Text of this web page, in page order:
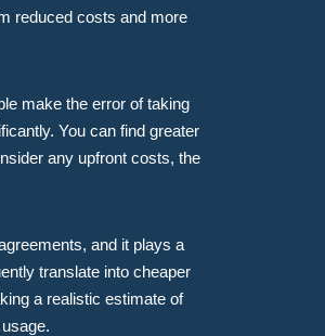
reduced costs and more
make the error of taking
You can find greater
any upfront costs, the
and it plays a
translate into cheaper
a realistic estimate of